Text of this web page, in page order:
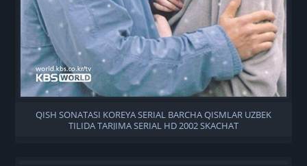
QISH SONATASI KOREYA SERIAL BARCHA QISMLAR UZBEK
TILIDA TARJIMA SERIAL HD 2002 SKACHAT